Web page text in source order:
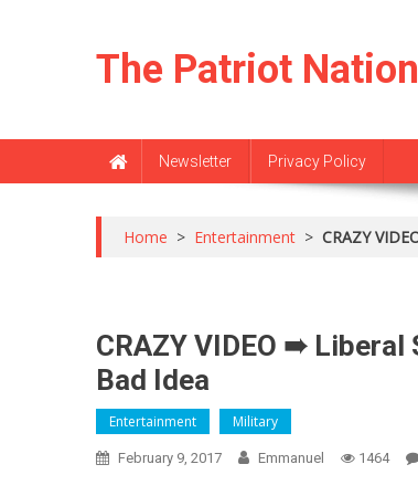
The Patriot Nation
Newsletter Privacy Policy
Home > Entertainment > CRAZY
CRAZY VIDEO ➠ Liberal
Bad Idea
Entertainment Military
February 9, 2017 Emmanuel 1464